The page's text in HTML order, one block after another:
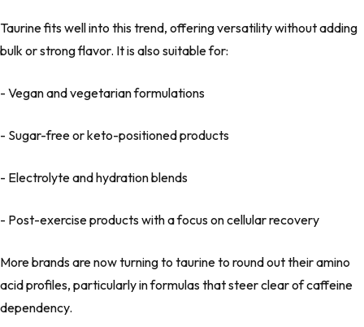
Taurine fits well into this trend, offering versatility without adding
bulk or strong flavor. It is also suitable for:
- Vegan and vegetarian formulations
- Sugar-free or keto-positioned products
- Electrolyte and hydration blends
- Post-exercise products with a focus on cellular recovery
More brands are now turning to taurine to round out their amino
acid profiles, particularly in formulas that steer clear of caffeine
dependency.